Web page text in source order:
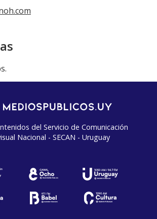
del Servicio de Comunicación
Nacional - SECAN - Uruguay